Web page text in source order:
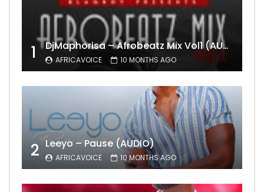
1 DjMaphorisa – Afrobeatz Mix Vol1 (AUDIO)
AFRICAVOICE 10 MONTHS AGO
2 Leeyo – Pause (AUDIO)
AFRICAVOICE 10 MONTHS AGO